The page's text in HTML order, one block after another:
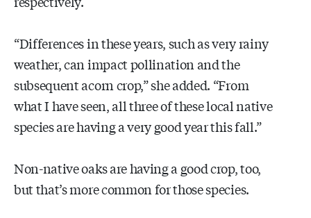
“Differences in these years, such as very rainy
weather, can impact pollination and the
subsequent acorn crop,” she added. “From
what I have seen, all three of these local native
species are having a very good year this fall.”
Non-native oaks are having a good crop, too,
but that’s more common for those species.